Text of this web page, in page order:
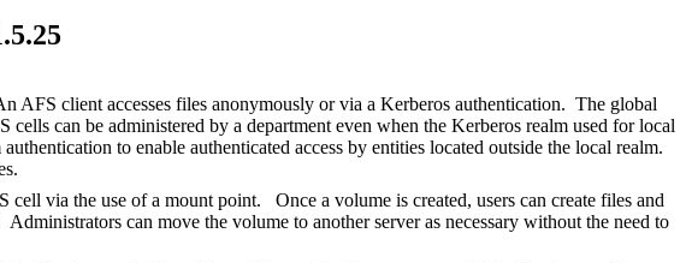
AFS client accesses files anonymously or via a Kerberos authentication. The global
can be administered by a department even when the Kerberos realm used for local
to enable authenticated access by entities located outside the local realm.
via the use of a mount point. Once a volume is created, users can create files and
can move the volume to another server as necessary without the need to